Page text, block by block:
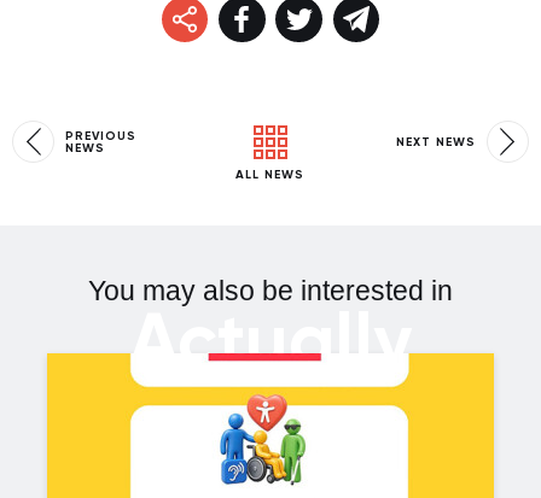
PREVIOUS
NEWS
ALL NEWS
NEXT NEWS
You may also be interested in
Actually